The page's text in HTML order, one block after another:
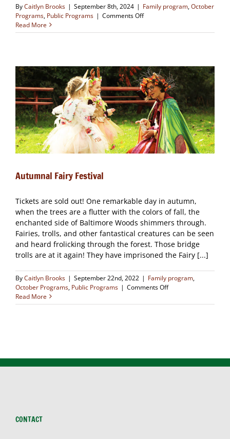
ByCaitlyn Brooks | September 8th, 2024 | Family program,October
Programs, Public Programs | Comments Offon
Fairy
Read More
Autumnal Fairy Festival
Tickets are sold out! One remarkable day in autumn,
when the trees are a flutter with the colors of fall, the
enchanted side of Baltimore Woods shimmers through.
Fairies, trolls, and other fantastical creatures can be seen
and heard frolicking through the forest. Those bridge
trolls are at it again! They have imprisoned the Fairy [...]
ByCaitlyn Brooks | September 22nd, 2022 | Family program,
October Programs, Public Programs | Comments Offon
Fairy
Read More
CONTACT